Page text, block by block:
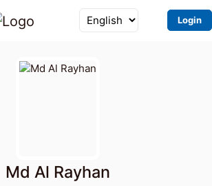
Login
Md Al Rayhan